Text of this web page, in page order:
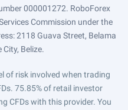
000001272. RoboForex
Commission under the
2118 Guava Street, Belama
City, Belize.
of risk involved when trading
75.85% of retail investor
CFDs with this provider. You